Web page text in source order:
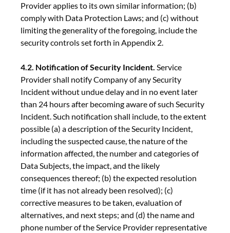
Provider applies to its own similar information; (b)
comply with Data Protection Laws; and (c) without
limiting the generality of the foregoing, include the
security controls set forth in Appendix 2.
4.2. Notification of Security Incident. Service
Provider shall notify Company of any Security
Incident without undue delay and in no event later
than 24 hours after becoming aware of such Security
Incident. Such notification shall include, to the extent
possible (a) a description of the Security Incident,
including the suspected cause, the nature of the
information affected, the number and categories of
Data Subjects, the impact, and the likely
consequences thereof; (b) the expected resolution
time (if it has not already been resolved); (c)
corrective measures to be taken, evaluation of
alternatives, and next steps; and (d) the name and
phone number of the Service Provider representative